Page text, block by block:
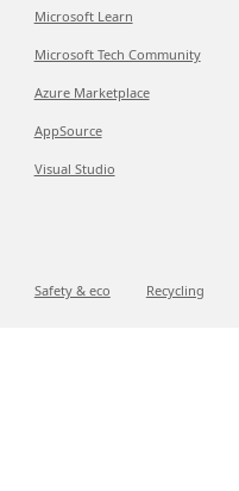
Microsoft Learn
Microsoft Tech Community
Azure Marketplace
AppSource
Visual Studio
Safety & eco Recycling